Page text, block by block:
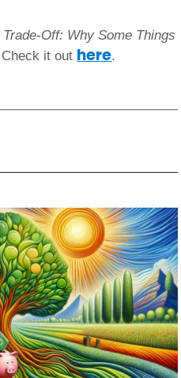
Trade-Off: Why Some Things
Check it out here.